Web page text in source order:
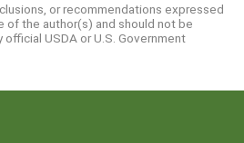
or recommendations expressed
of the author(s) and should not be
USDA or U.S. Government